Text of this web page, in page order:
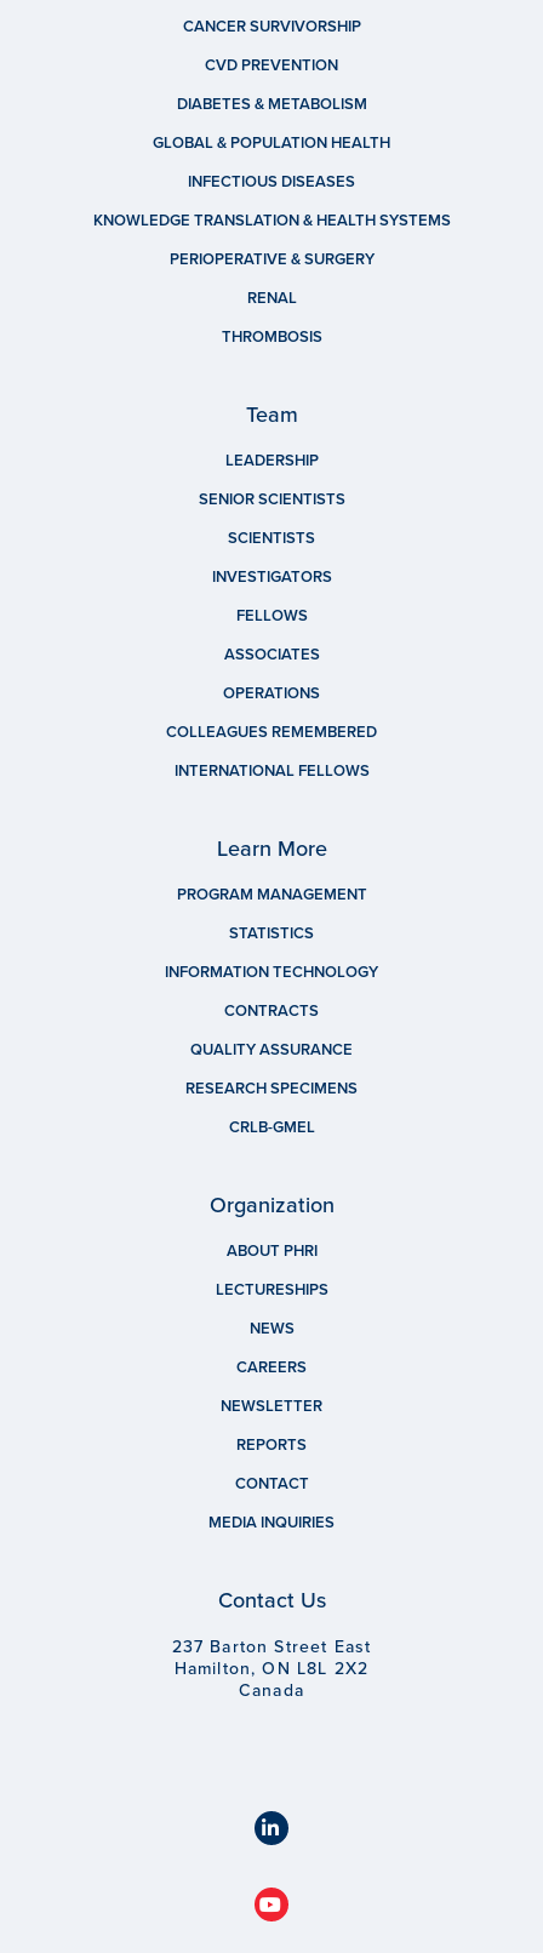
CANCER SURVIVORSHIP
CVD PREVENTION
DIABETES & METABOLISM
GLOBAL & POPULATION HEALTH
INFECTIOUS DISEASES
KNOWLEDGE TRANSLATION & HEALTH SYSTEMS
PERIOPERATIVE & SURGERY
RENAL
THROMBOSIS
Team
LEADERSHIP
SENIOR SCIENTISTS
SCIENTISTS
INVESTIGATORS
FELLOWS
ASSOCIATES
OPERATIONS
COLLEAGUES REMEMBERED
INTERNATIONAL FELLOWS
Learn More
PROGRAM MANAGEMENT
STATISTICS
INFORMATION TECHNOLOGY
CONTRACTS
QUALITY ASSURANCE
RESEARCH SPECIMENS
CRLB-GMEL
Organization
ABOUT PHRI
LECTURESHIPS
NEWS
CAREERS
NEWSLETTER
REPORTS
CONTACT
MEDIA INQUIRIES
Contact Us
237 Barton Street East
Hamilton, ON L8L 2X2
Canada